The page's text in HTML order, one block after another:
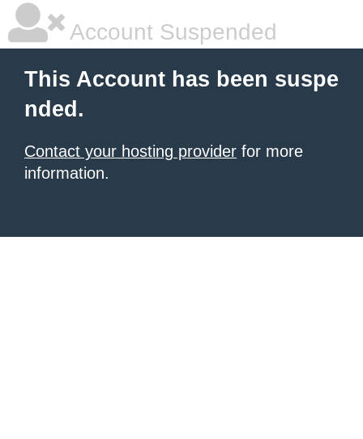
Account Suspended
This Account has been suspe
nded.
Contact your hosting provider for more
information.